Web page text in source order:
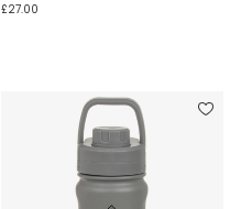
£27.00